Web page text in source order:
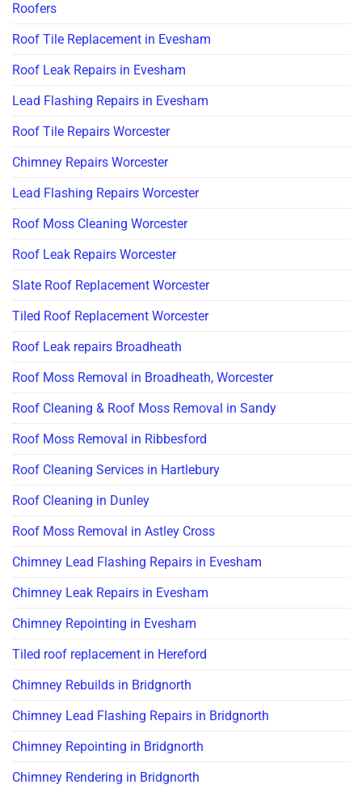
Roofers
Roof Tile Replacement in Evesham
Roof Leak Repairs in Evesham
Lead Flashing Repairs in Evesham
Roof Tile Repairs Worcester
Chimney Repairs Worcester
Lead Flashing Repairs Worcester
Roof Moss Cleaning Worcester
Roof Leak Repairs Worcester
Slate Roof Replacement Worcester
Tiled Roof Replacement Worcester
Roof Leak repairs Broadheath
Roof Moss Removal in Broadheath, Worcester
Roof Cleaning & Roof Moss Removal in Sandy
Roof Moss Removal in Ribbesford
Roof Cleaning Services in Hartlebury
Roof Cleaning in Dunley
Roof Moss Removal in Astley Cross
Chimney Lead Flashing Repairs in Evesham
Chimney Leak Repairs in Evesham
Chimney Repointing in Evesham
Tiled roof replacement in Hereford
Chimney Rebuilds in Bridgnorth
Chimney Lead Flashing Repairs in Bridgnorth
Chimney Repointing in Bridgnorth
Chimney Rendering in Bridgnorth